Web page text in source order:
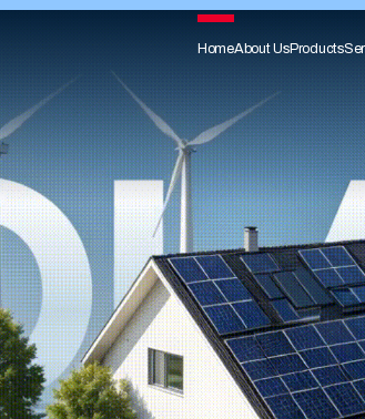
HomeAbout UsProducts